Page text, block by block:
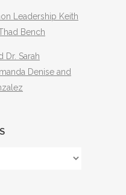
Leadership Keith
Bench
Dr. Sarah
Denise and